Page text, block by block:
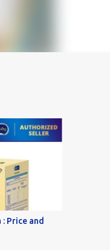
Price and